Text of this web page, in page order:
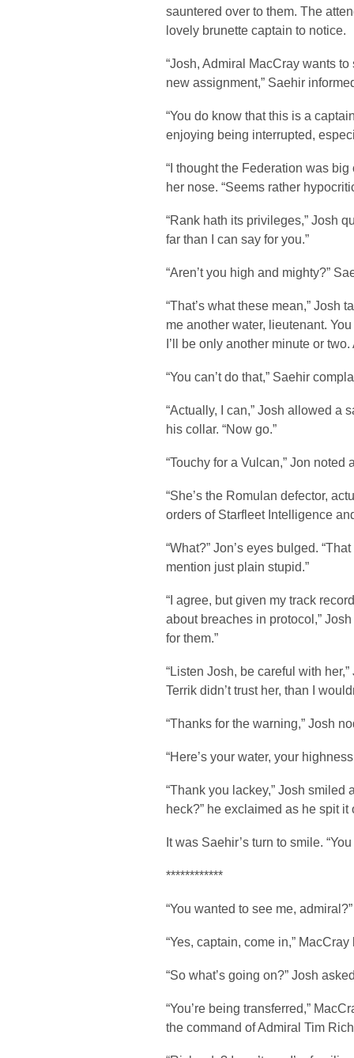
sauntered over to them. The
lovely brunette captain to notice.
“Josh, Admiral MacCray wants
new assignment,” Saehir
“You do know that this is a
enjoying being interrupted,
“I thought the Federation was
her nose. “Seems rather
“Rank hath its privileges,” Josh
far than I can say for you.”
“Aren’t you high and mighty?”
“That’s what these mean,” Josh
me another water, lieutenant.
I’ll be only another minute or two.
“You can’t do that,” Saehir
“Actually, I can,” Josh allowed a
his collar. “Now go.”
“Touchy for a Vulcan,” Jon noted
“She’s the Romulan defector,
orders of Starfleet Intelligence
“What?” Jon’s eyes bulged.
mention just plain stupid.”
“I agree, but given my track
about breaches in protocol,”
for them.”
“Listen Josh, be careful with
Terrik didn’t trust her, than I
“Thanks for the warning,” Josh
“Here’s your water, your
“Thank you lackey,” Josh smiled
heck?” he exclaimed as he spit it
It was Saehir’s turn to smile.
************
“You wanted to see me,
“Yes, captain, come in,”
“So what’s going on?” Josh
“You’re being transferred,”
the command of Admiral Tim